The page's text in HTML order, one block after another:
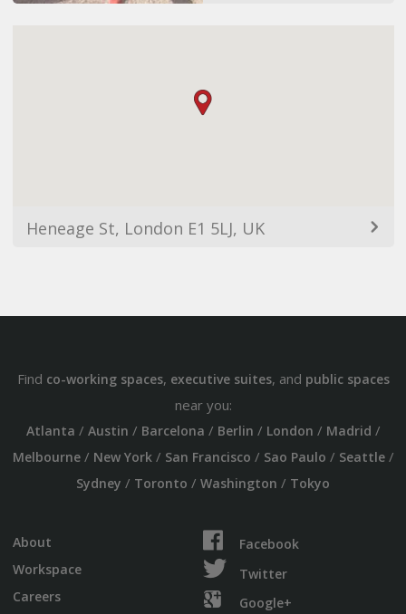
Heneage St, London E1 5LJ, UK
Find co-working spaces, executive suites, and public spaces
near you:
Atlanta / Austin / Barcelona / Berlin / London / Madrid /
Melbourne/ New York/ San Francisco / Sao Paulo / Seattle/
Sydney / Toronto / Washington / Tokyo
About
Workspace
Careers
Facebook
Twitter
Google+